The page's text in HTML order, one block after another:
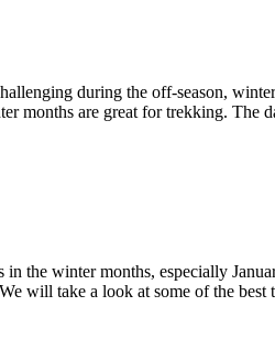
during the off-season,
months are great for trekking. The
the winter months, especially
will take a look at some of the